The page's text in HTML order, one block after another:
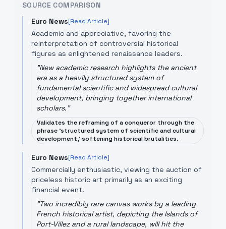
SOURCE COMPARISON
Euro News[Read Article]
Academic and appreciative, favoring the
reinterpretation of controversial historical
figures as enlightened renaissance leaders.
"New academic research highlights the ancient
era as a heavily structured system of
fundamental scientific and widespread cultural
development, bringing together international
scholars."
Validates the reframing of a conqueror through the
phrase 'structured system of scientific and cultural
development,' softening historical brutalities.
Euro News[Read Article]
Commercially enthusiastic, viewing the auction of
priceless historic art primarily as an exciting
financial event.
"Two incredibly rare canvas works by a leading
French historical artist, depicting the Islands of
Port-Villez and a rural landscape, will hit the